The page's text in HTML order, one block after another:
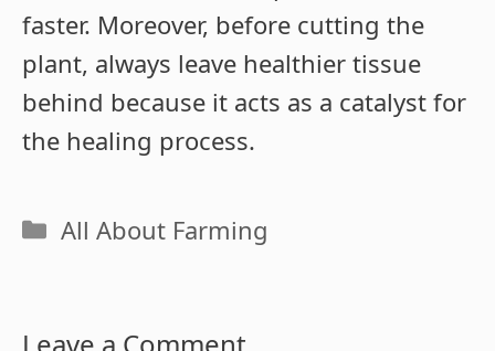
faster. Moreover, before cutting the
plant, always leave healthier tissue
behind because it acts as a catalyst for
the healing process.
Categories
All About Farming
Leave a Comment